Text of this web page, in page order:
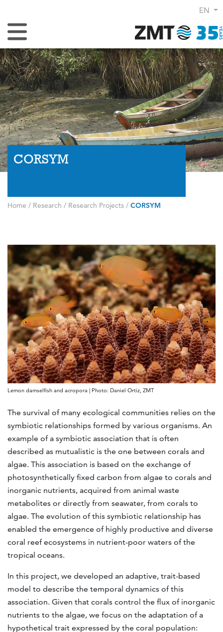
EN
Toggle Navigation
CORSYM
Home / Research / Research Projects / CORSYM
Lemon damselfish and acropora | Photo: Daniel Ortiz, ZMT
The survival of many ecological communities relies on the
symbiotic relationships formed by various organisms. An
example of a symbiotic association that is often
described as mutualistic is the one between corals and
algae. This association is based on the exchange of
photosynthetically fixed carbon from algae to corals and
inorganic nutrients, acquired from animal waste
metabolites or directly from seawater, from corals to
algae. The evolution of this symbiotic relationship has
enabled the emergence of highly productive and diverse
coral reef ecosystems in nutrient-poor waters of the
tropical oceans.
In this project, we developed an adaptive, trait-based
model to describe the temporal dynamics of this
association. Given that corals control the flux of inorganic
nutrients to the algae, we focus on the adaptation of a
hypothetical trait expressed by the coral population: